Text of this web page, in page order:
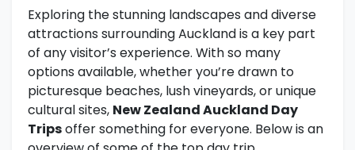
Exploring the stunning landscapes and diverse
attractions surrounding Auckland is a key part
of any visitor’s experience. With so many
options available, whether you’re drawn to
picturesque beaches, lush vineyards, or unique
cultural sites, New Zealand Auckland Day
Tripsoffer something for everyone. Below is an